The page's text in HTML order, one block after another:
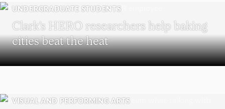
UNDERGRADUATE STUDENTS
Clark’s HERO researchers help baking
cities beat the heat
VISUAL AND PERFORMING ARTS